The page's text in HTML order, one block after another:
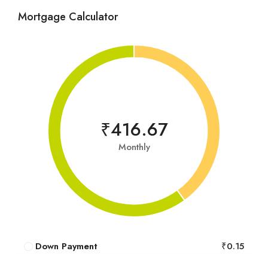
Mortgage Calculator
₹416.67
Monthly
Down Payment
₹0.15